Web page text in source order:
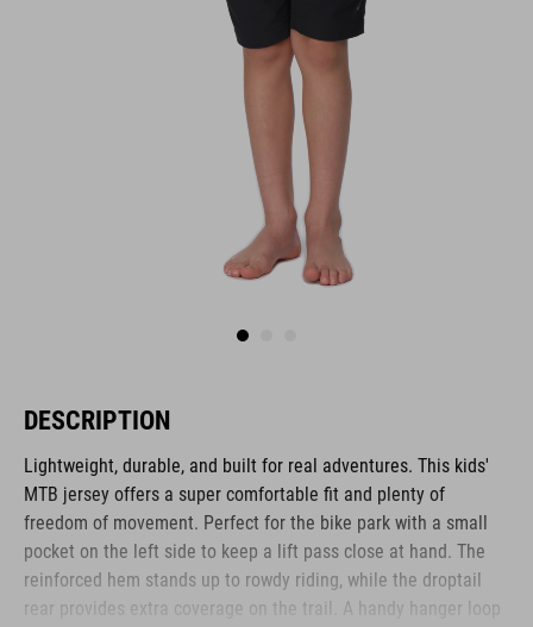
DESCRIPTION
Lightweight, durable, and built for real adventures. This kids'
MTB jersey offers a super comfortable fit and plenty of
freedom of movement. Perfect for the bike park with a small
pocket on the left side to keep a lift pass close at hand. The
reinforced hem stands up to rowdy riding, while the droptail
rear provides extra coverage on the trail. A handy hanger loop